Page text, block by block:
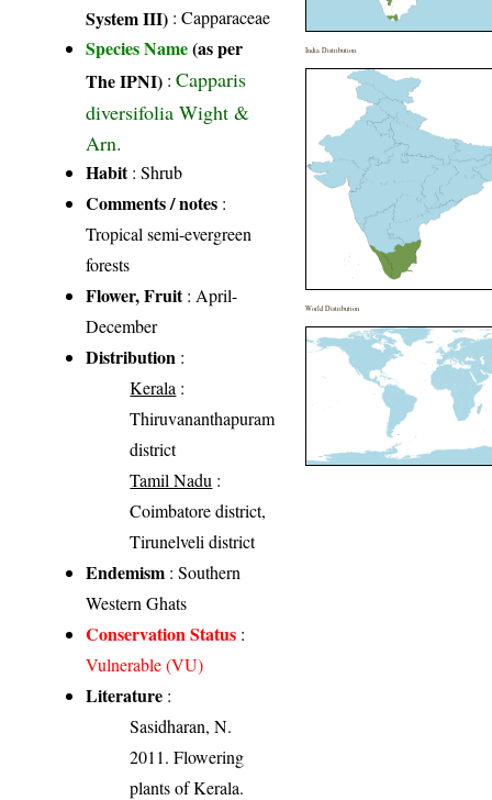
System III) :Capparaceae
Species Name(as per
The IPNI) :Capparis
diversifolia Wight &
Arn.
Habit: Shrub
Comments / notes :
Tropical semi-evergreen
forests
Flower, Fruit: April-
December
Distribution :
Kerala :
Thiruvananthapuram
district
Tamil Nadu :
Coimbatore district,
Tirunelveli district
Endemism : Southern
Western Ghats
Conservation Status :
Vulnerable (VU)
Literature :
Sasidharan, N.
2011. Flowering
plants of Kerala.
India Distribution
World Distribution